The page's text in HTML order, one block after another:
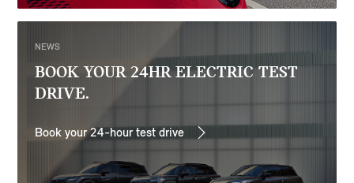
NEWS
BOOK YOUR 24HR ELECTRIC TEST
DRIVE.
Book your 24-hour test drive